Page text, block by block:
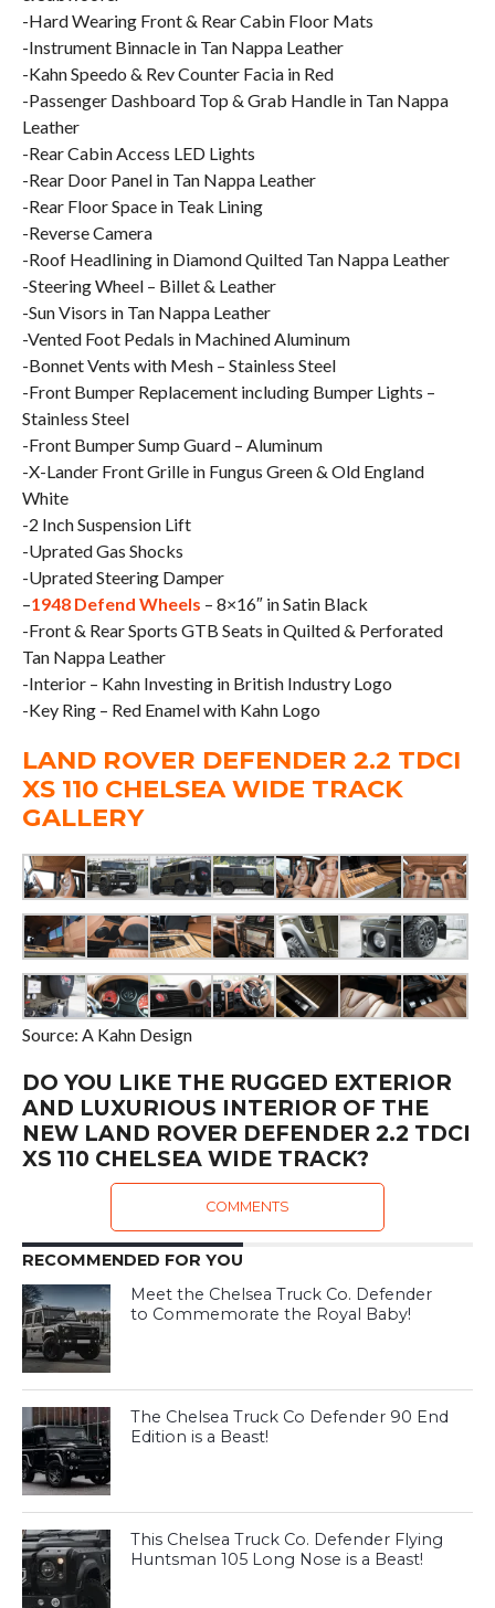
-Hard Wearing Front & Rear Cabin Floor Mats
-Instrument Binnacle in Tan Nappa Leather
-Kahn Speedo & Rev Counter Facia in Red
-Passenger Dashboard Top & Grab Handle in Tan Nappa
Leather
-Rear Cabin Access LED Lights
-Rear Door Panel in Tan Nappa Leather
-Rear Floor Space in Teak Lining
-Reverse Camera
-Roof Headlining in Diamond Quilted Tan Nappa Leather
-Steering Wheel – Billet & Leather
-Sun Visors in Tan Nappa Leather
-Vented Foot Pedals in Machined Aluminum
-Bonnet Vents with Mesh – Stainless Steel
-Front Bumper Replacement including Bumper Lights –
Stainless Steel
-Front Bumper Sump Guard – Aluminum
-X-Lander Front Grille in Fungus Green & Old England
White
-2 Inch Suspension Lift
-Uprated Gas Shocks
-Uprated Steering Damper
–1948 Defend Wheels – 8×16″ in Satin Black
-Front & Rear Sports GTB Seats in Quilted & Perforated
Tan Nappa Leather
-Interior – Kahn Investing in British Industry Logo
-Key Ring – Red Enamel with Kahn Logo
LAND ROVER DEFENDER 2.2 TDCI
XS 110 CHELSEA WIDE TRACK
GALLERY
Source: A Kahn Design
DO YOU LIKE THE RUGGED EXTERIOR
AND LUXURIOUS INTERIOR OF THE
NEW LAND ROVER DEFENDER 2.2 TDCI
XS 110 CHELSEA WIDE TRACK?
COMMENTS
RECOMMENDED FOR YOU
Meet the Chelsea Truck Co. Defender
to Commemorate the Royal Baby!
The Chelsea Truck Co Defender 90 End
Edition is a Beast!
This Chelsea Truck Co. Defender Flying
Huntsman 105 Long Nose is a Beast!